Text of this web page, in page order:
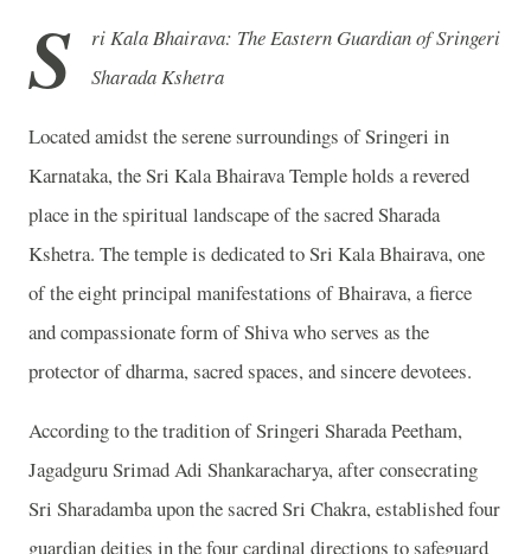
S
ri Kala Bhairava: The Eastern Guardian of Sringeri
Sharada Kshetra
Located amidst the serene surroundings of Sringeri in
Karnataka, the Sri Kala Bhairava Temple holds a revered
place in the spiritual landscape of the sacred Sharada
Kshetra. The temple is dedicated to Sri Kala Bhairava, one
of the eight principal manifestations of Bhairava, a fierce
and compassionate form of Shiva who serves as the
protector of dharma, sacred spaces, and sincere devotees.
According to the tradition of Sringeri Sharada Peetham,
Jagadguru Srimad Adi Shankaracharya, after consecrating
Sri Sharadamba upon the sacred Sri Chakra, established four
guardian deities in the four cardinal directions to safeguard